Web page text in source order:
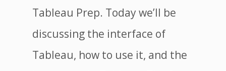
Tableau Prep. Today we’ll be
discussing the interface of
Tableau, how to use it, and the